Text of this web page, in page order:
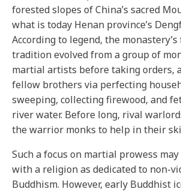
forested slopes of China’s sacred
what is today Henan province’s
According to legend, the
tradition evolved from a group of
martial artists before taking orders,
fellow brothers via perfecting
sweeping, collecting firewood, and
river water. Before long, rival
the warrior monks to help in their
Such a focus on martial prowess may
with a religion as dedicated to non-
Buddhism. However, early Buddhist